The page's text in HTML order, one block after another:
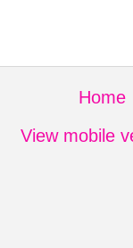
Home
View mobile